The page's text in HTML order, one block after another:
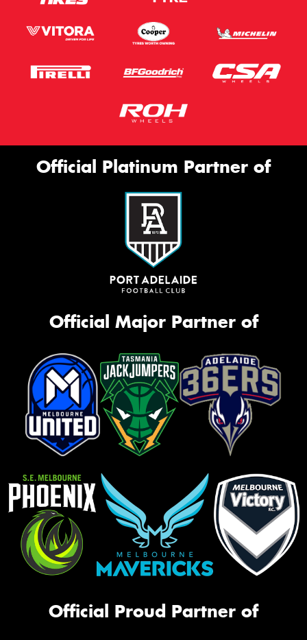
Official Platinum Partner of
Official Major Partner of
Official Proud Partner of